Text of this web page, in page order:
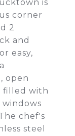
is
corner
2
and
easy,
open
filled with
chef's
steel